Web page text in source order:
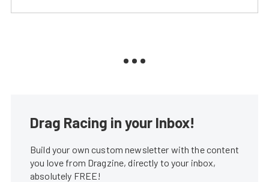
Drag Racing in your Inbox!
Build your own custom newsletter with the content
you love from Dragzine, directly to your inbox,
absolutely FREE!